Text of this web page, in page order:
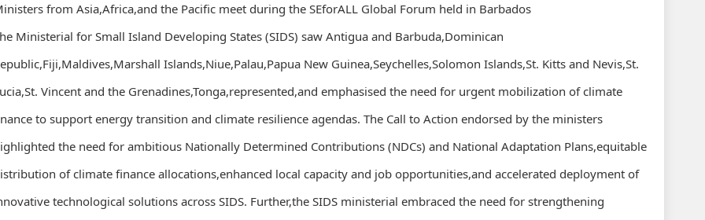
from Asia,Africa,and the Pacific meet during the SEforALL Global Forum held in Barbados
Ministerial for Small Island Developing States (SIDS) saw Antigua and Barbuda,Dominican
Islands,Niue,Palau,Papua New Guinea,Seychelles,Solomon Islands,St. Kitts and Nevis,St.
Vincent and the Grenadines,Tonga,represented,and emphasised the need for urgent mobilization of climate
to support energy transition and climate resilience agendas. The Call to Action endorsed by the ministers
the need for ambitious Nationally Determined Contributions (NDCs) and National Adaptation Plans,equitable
of climate finance allocations,enhanced local capacity and job opportunities,and accelerated deployment of
technological solutions across SIDS. Further,the SIDS ministerial embraced the need for strengthening